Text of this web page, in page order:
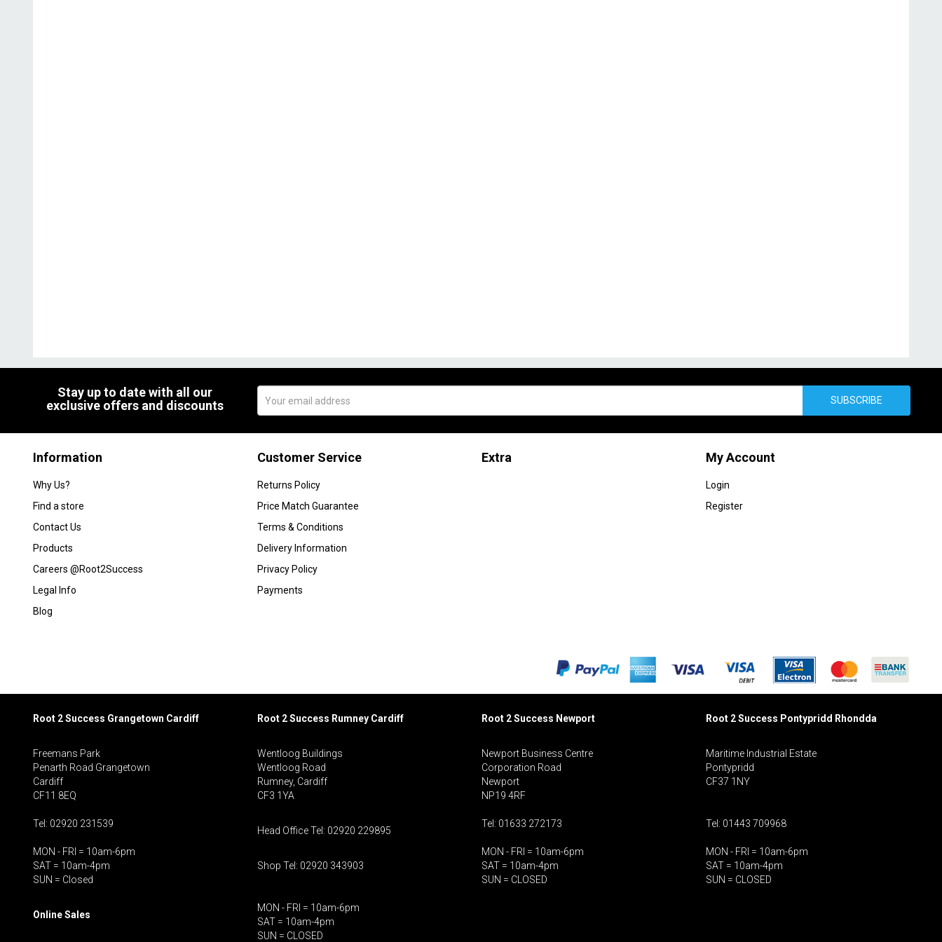
Stay up to date with all our
exclusive offers and discounts
SUBSCRIBE
Information
Why Us?
Find a store
Contact Us
Products
Careers @Root2Success
Legal Info
Blog
Customer Service
Returns Policy
Price Match Guarantee
Terms & Conditions
Delivery Information
Privacy Policy
Payments
Extra My Account
Login
Register
Root 2 Success Grangetown Cardiff
Freemans Park
Penarth Road Grangetown
Cardiff
CF11 8EQ
Tel: 02920 231539
MON - FRI = 10am-6pm
SAT = 10am-4pm
SUN = Closed
Online Sales
Root 2 Success Rumney Cardiff
Wentloog Buildings
Wentloog Road
Rumney, Cardiff
CF3 1YA
Head Office Tel: 02920 229895
Shop Tel: 02920 343903
MON - FRI = 10am-6pm
SAT = 10am-4pm
SUN = CLOSED
Root 2 Success Newport
Newport Business Centre
Corporation Road
Newport
NP19 4RF
Tel: 01633 272173
MON - FRI = 10am-6pm
SAT = 10am-4pm
SUN = CLOSED
Root 2 Success Pontypridd Rhondda
Maritime Industrial Estate
Pontypridd
CF37 1NY
Tel: 01443 709968
MON - FRI = 10am-6pm
SAT = 10am-4pm
SUN = CLOSED